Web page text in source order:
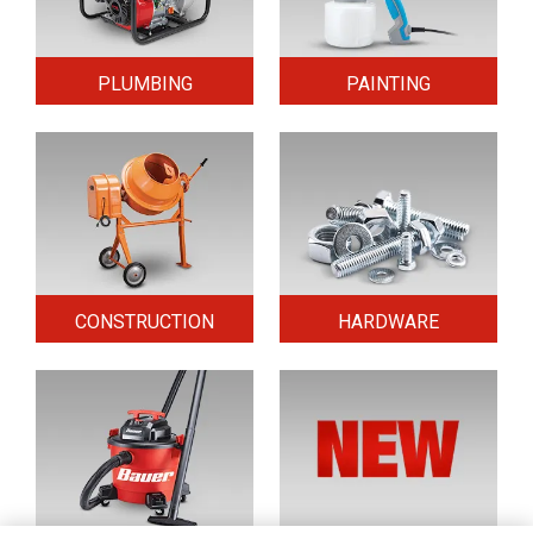
PLUMBING PAINTING
CONSTRUCTION HARDWARE